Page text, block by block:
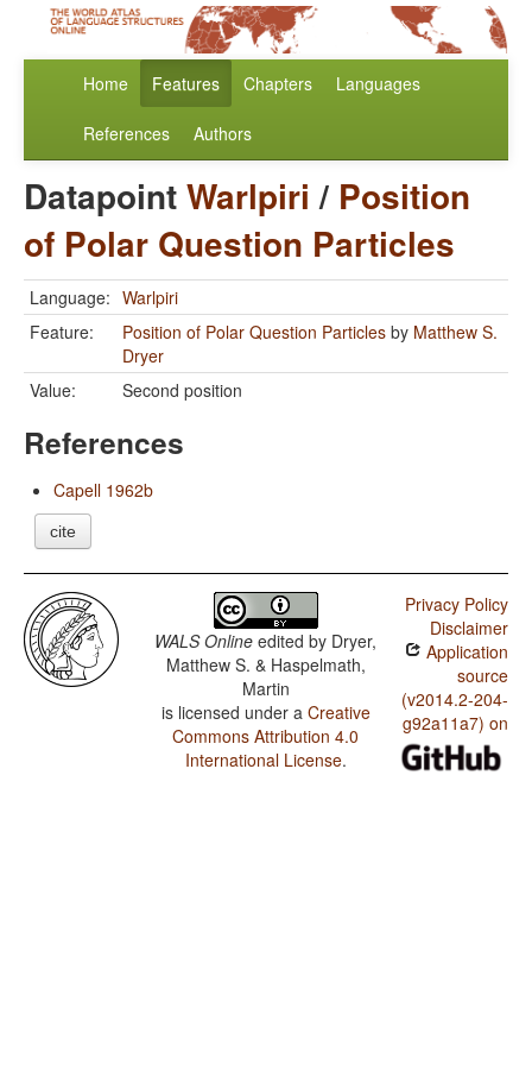
Home Features Chapters Languages
References Authors
DatapointWarlpiri / Position
of Polar Question Particles
Language: Warlpiri
Feature:
Position of Polar Question Particles by Matthew S.
Dryer
Value:
Second position
References
Capell 1962b
cite
WALS Online edited by Dryer,
Matthew S. & Haspelmath,
Martin
is licensed under a Creative
Commons Attribution 4.0
International License.
Privacy Policy
Disclaimer
Application
source
(v2014.2-204-
g92a11a7) on